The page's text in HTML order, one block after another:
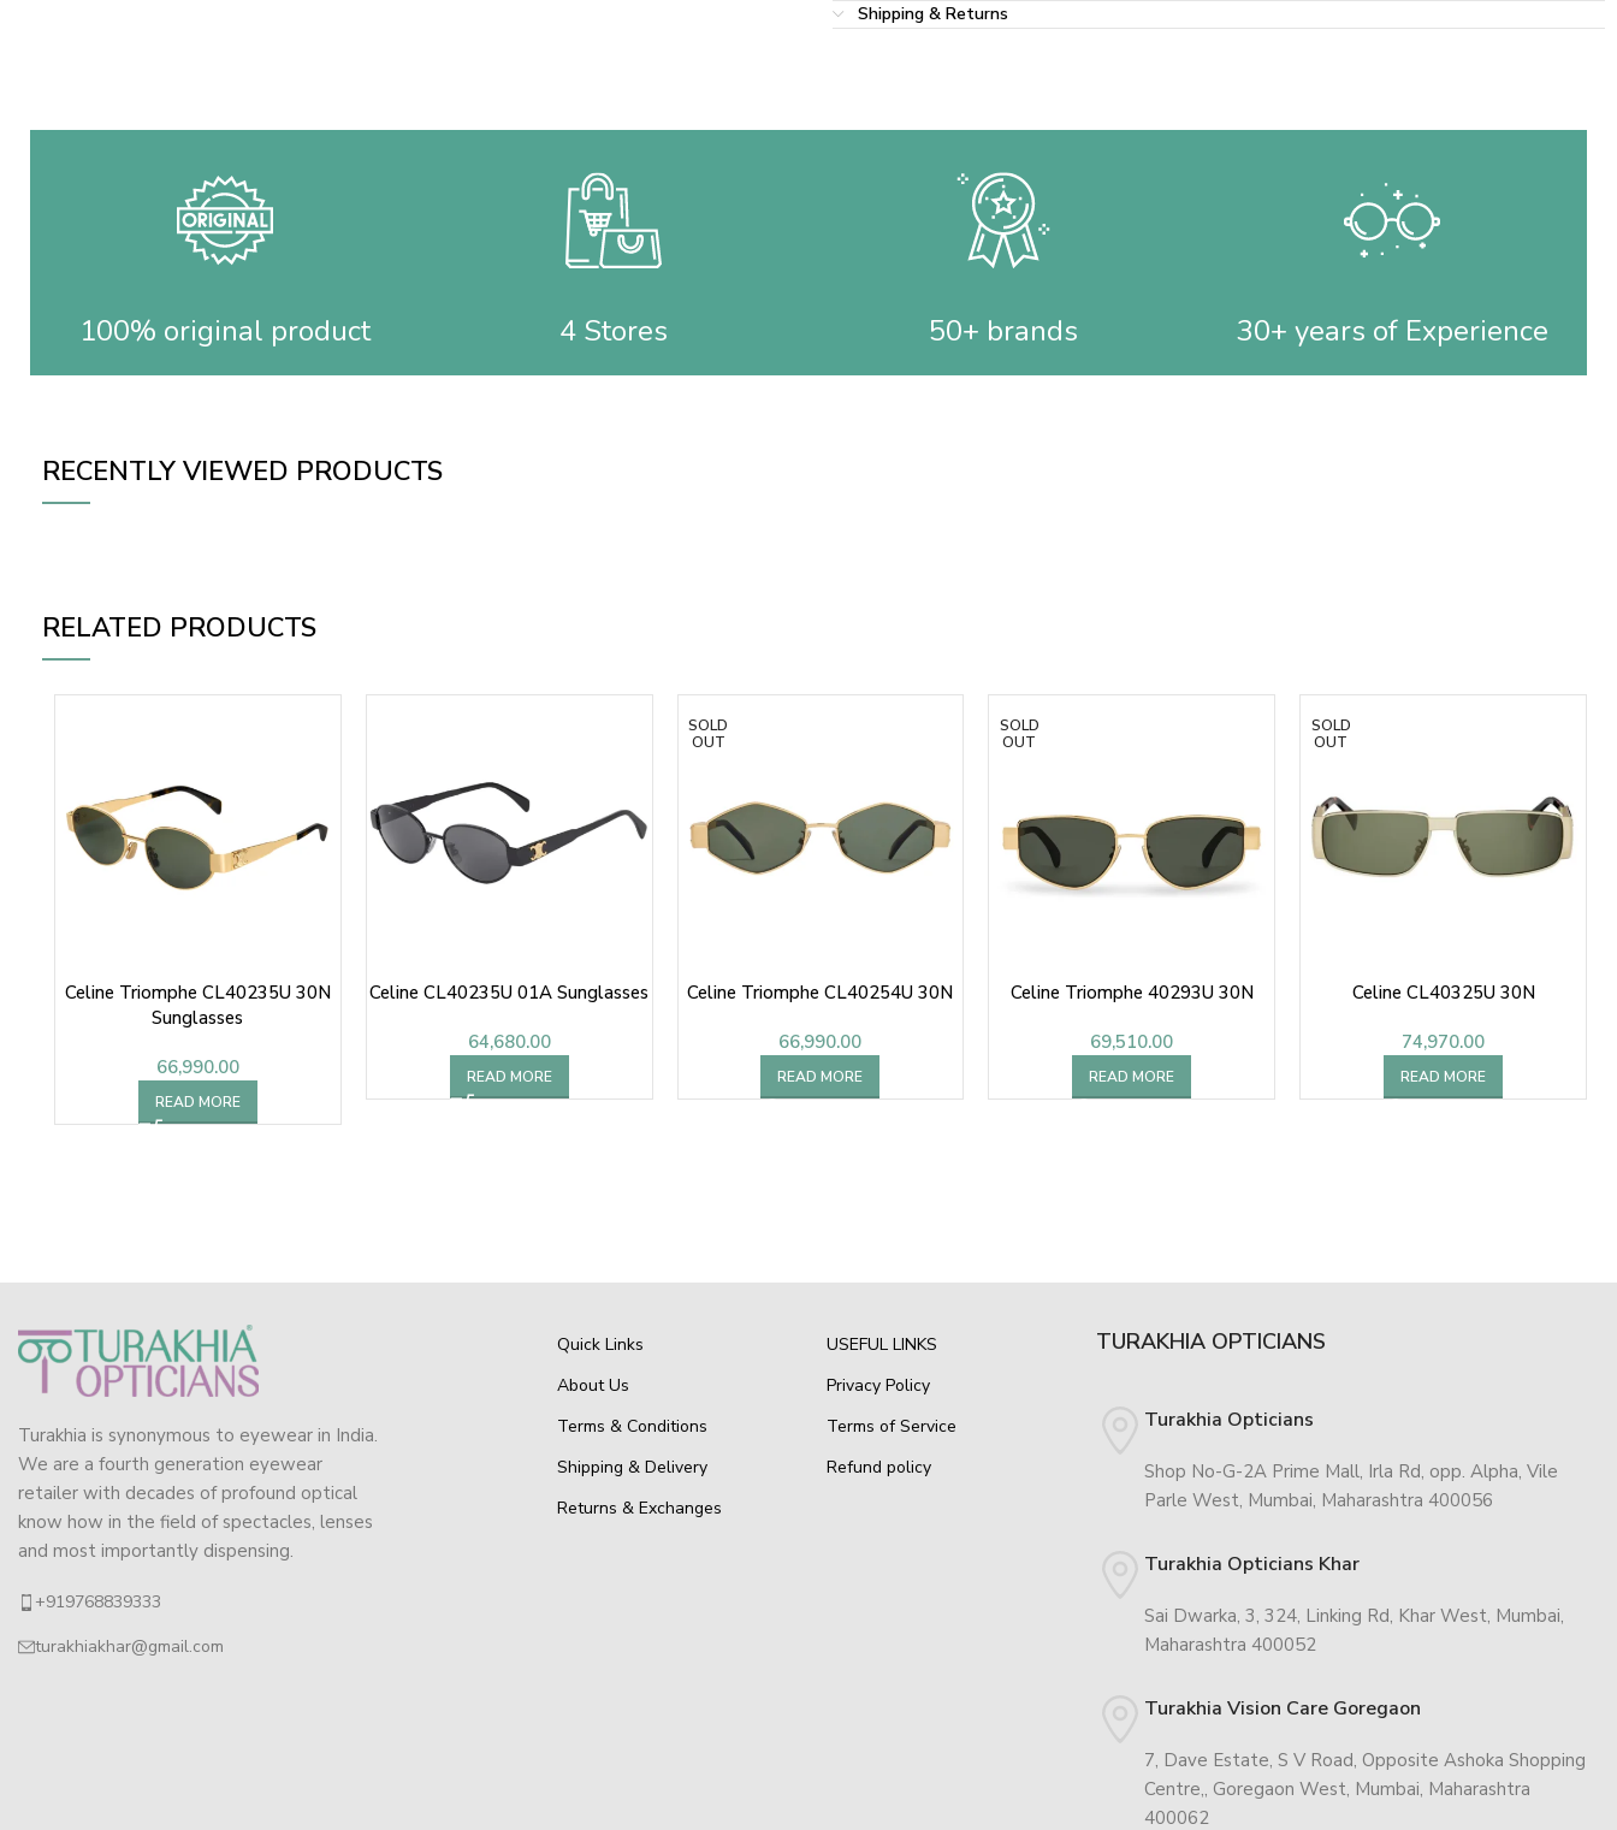
Shipping & Returns
100% original product 4 Stores 50+ brands 30+ years of Experience
RECENTLY VIEWED PRODUCTS
RELATED PRODUCTS
Celine Triomphe CL40235U 30N
Sunglasses
66,990.00
READ MORE
Celine CL40235U 01A Sunglasses
64,680.00
READ MORE
SOLD
OUT
Celine Triomphe CL40254U 30N
66,990.00
READ MORE
SOLD
OUT
Celine Triomphe 40293U 30N
69,510.00
READ MORE
SOLD
OUT
Celine CL40325U 30N
74,970.00
READ MORE
Turakhia is synonymous to eyewear in India.
We are a fourth generation eyewear
retailer with decades of profound optical
know how in the field of spectacles, lenses
and most importantly dispensing.
+919768839333
turakhiakhar@gmail.com
Quick Links
About Us
Terms & Conditions
Shipping & Delivery
Returns & Exchanges
USEFUL LINKS
Privacy Policy
Terms of Service
Refund policy
TURAKHIA OPTICIANS
Turakhia Opticians
Shop No-G-2A Prime Mall, Irla Rd, opp. Alpha, Vile
Parle West, Mumbai, Maharashtra 400056
Turakhia Opticians Khar
Sai Dwarka, 3, 324, Linking Rd, Khar West, Mumbai,
Maharashtra 400052
Turakhia Vision Care Goregaon
7, Dave Estate, S V Road, Opposite Ashoka Shopping
Centre,, Goregaon West, Mumbai, Maharashtra
400062